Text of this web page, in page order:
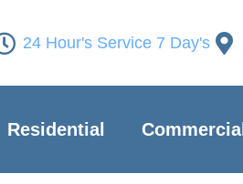
24 Hour's Service 7 Day's
Residential Commercial